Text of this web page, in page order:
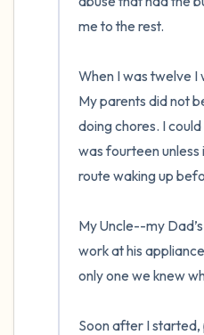
me to the rest.
When I was twelve
My parents did not
doing chores. I
was fourteen
route waking up
My Uncle--my
work at his
only one we knew
Soon after I